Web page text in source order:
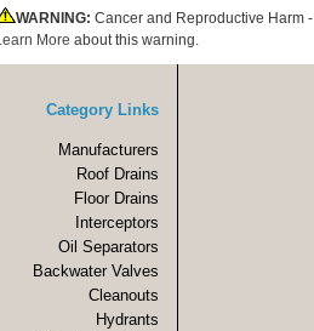
WARNING: Cancer and Reproductive Harm -
Learn More about this warning.
Category Links
Manufacturers
Roof Drains
Floor Drains
Interceptors
Oil Separators
Backwater Valves
Cleanouts
Hydrants